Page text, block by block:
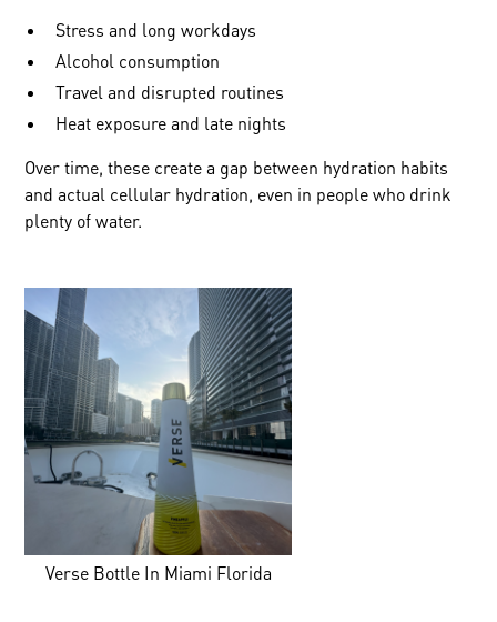
Stress and long workdays
Alcohol consumption
Travel and disrupted routines
Heat exposure and late nights
Over time, these create a gap between hydration habits
and actual cellular hydration, even in people who drink
plenty of water.
Verse Bottle In Miami Florida